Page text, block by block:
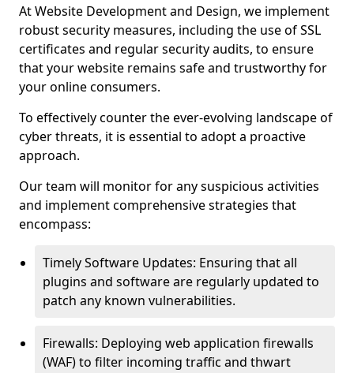
At Website Development and Design, we implement
robust security measures, including the use of SSL
certificates and regular security audits, to ensure
that your website remains safe and trustworthy for
your online consumers.
To effectively counter the ever-evolving landscape of
cyber threats, it is essential to adopt a proactive
approach.
Our team will monitor for any suspicious activities
and implement comprehensive strategies that
encompass:
Timely Software Updates: Ensuring that all
plugins and software are regularly updated to
patch any known vulnerabilities.
Firewalls: Deploying web application firewalls
(WAF) to filter incoming traffic and thwart